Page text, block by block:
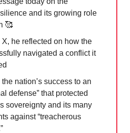
and its growing role
🥰
X, he reflected on how the
navigated a conflict it
nation’s success to an
defense” that protected
sovereignty and its many
against “treacherous